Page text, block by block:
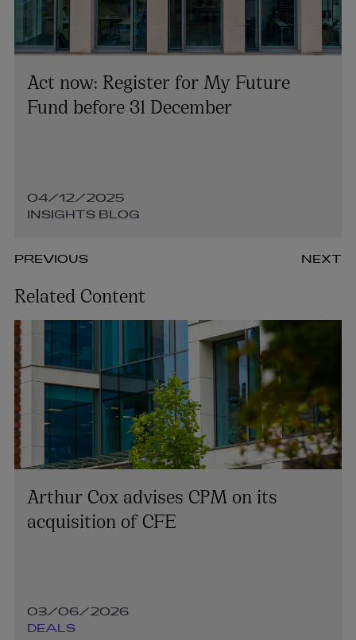
Act now: Register for My Future
Fund before 31 December
04/12/2025
INSIGHTS BLOG
PREVIOUS NEXT
Related Content
Arthur Cox advises CPM on its
acquisition of CFE
03/06/2026
DEALS